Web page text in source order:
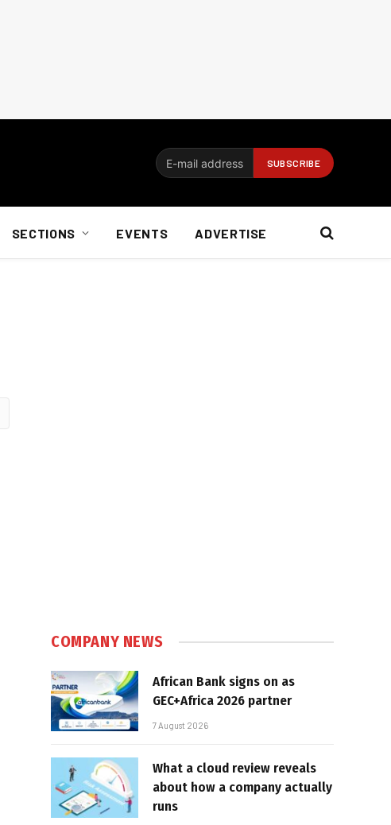
SECTIONS EVENTS ADVERTISE
COMPANY NEWS
African Bank signs on as
GEC+Africa 2026 partner
7 August 2026
What a cloud review reveals
about how a company actually
runs